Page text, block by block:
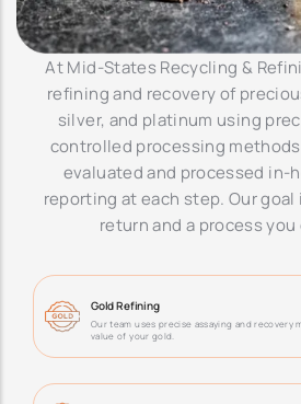
At Mid-States Recycling &
refining and recovery of
silver, and platinum using
controlled processing
evaluated and processed in-
reporting at each step. Our
return and a process you
Gold Refining
Our team uses precise assaying and
value of your gold.